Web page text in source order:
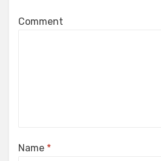
Comment
Name *